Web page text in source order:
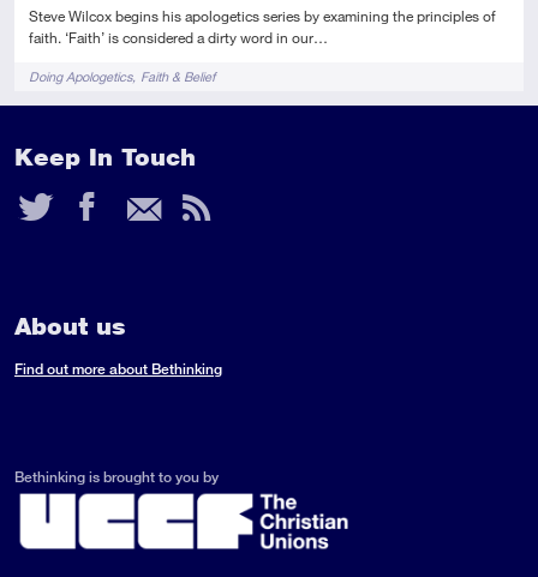
Steve Wilcox begins his apologetics series by examining the principles of
faith. ‘Faith’ is considered a dirty word in our…
TagsDoing Apologetics Faith & Belief
Keep In Touch
Twitter
Facebook
Email
RSS
About us
Find out more about Bethinking
Bethinking is brought to you by